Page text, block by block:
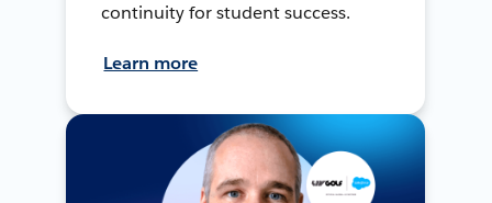
continuity for student success.
Learn more